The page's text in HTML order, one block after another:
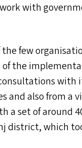
with
the few
the
and also from a
a set of
district, which